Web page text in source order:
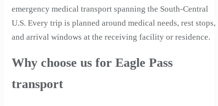
emergency medical transport spanning the South-Central
U.S. Every trip is planned around medical needs, rest stops,
and arrival windows at the receiving facility or residence.
Why choose us for Eagle Pass
transport